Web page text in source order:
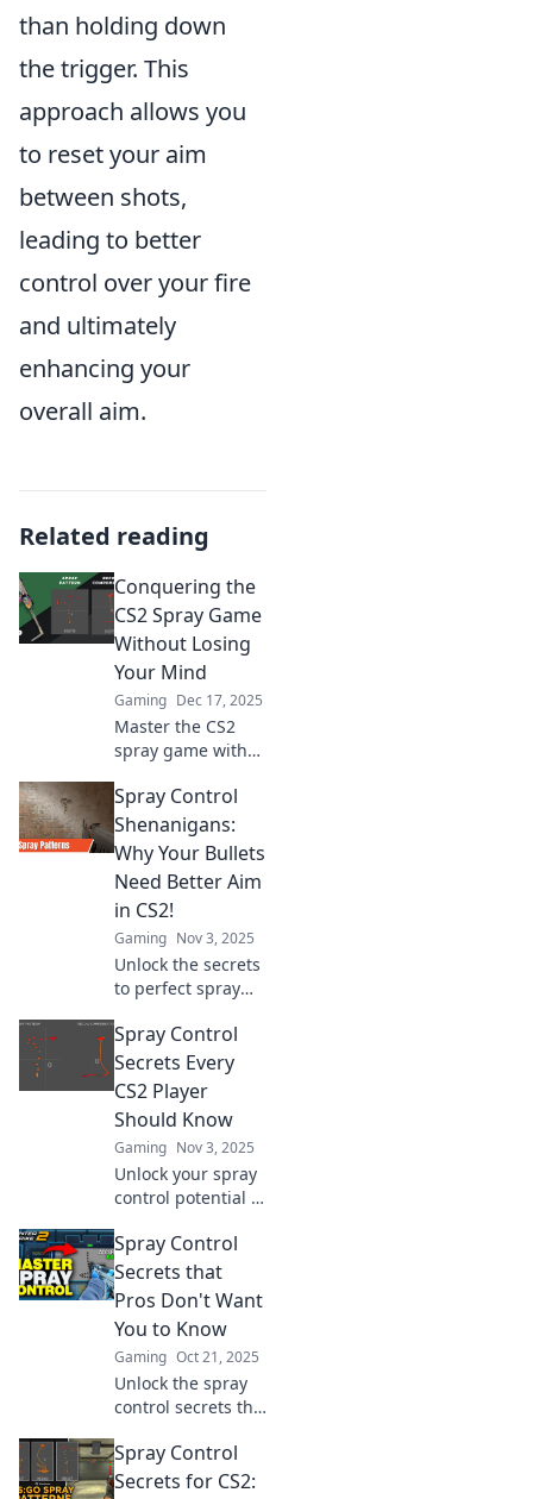
than holding down
the trigger. This
approach allows you
to reset your aim
between shots,
leading to better
control over your fire
and ultimately
enhancing your
overall aim.
Related reading
Conquering the
CS2 Spray Game
Without Losing
Your Mind
Gaming Dec 17, 2025
Master the CS2
spray game with
guide! Discover
tips and tricks to
improve your aim
and keep your
sanity intact. Click
to learn more!
Spray Control
Shenanigans:
Why Your Bullets
Need Better Aim
in CS2!
Gaming Nov 3, 2025
Unlock the secrets
to perfect spray
Discover why your
bullets miss and
how to sharpen
your aim for epic
wins!
Spray Control
Secrets Every
CS2 Player
Should Know
Gaming Nov 3, 2025
Unlock your spray
control potential in
essential secrets
to boost your aim
and dominate the
Spray Control
Secrets that
Pros Don't Want
You to Know
Gaming Oct 21, 2025
Unlock the spray
control secrets the
Discover game-
changing tips to
Spray Control
Secrets for CS2: